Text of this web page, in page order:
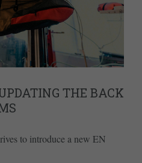
THE BACK
to introduce a new EN